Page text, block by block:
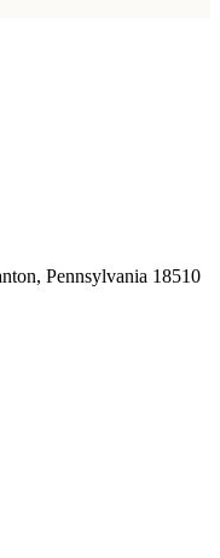
Pennsylvania 18510